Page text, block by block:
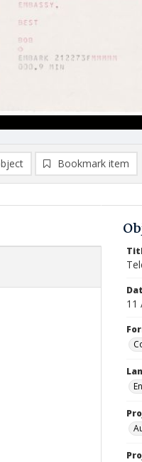
Bookmark item
11